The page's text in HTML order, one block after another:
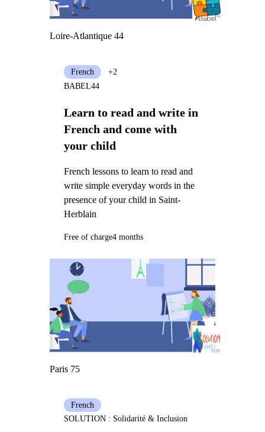
Loire-Atlantique 44
Learn to read and write in
French and come with
your child
French lessons to learn to read and
write simple everyday words in the
presence of your child in Saint-
Herblain
French
+2
BABEL44
Free of charge4 months
Paris 75
French
SOLUTION : Solidarité & Inclusion